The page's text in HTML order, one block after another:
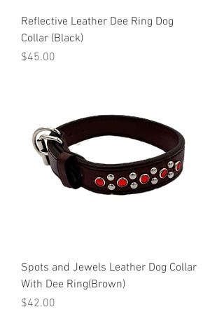
Reflective Leather Dee Ring Dog
Collar (Black)
Price
$45.00
Spots and Jewels Leather Dog Collar
With Dee Ring(Brown)
Price
$42.00